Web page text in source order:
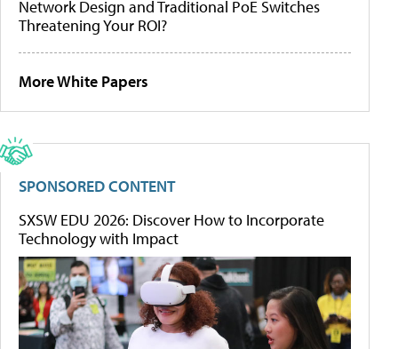
Network Design and Traditional PoE Switches
Threatening Your ROI?
More White Papers
SPONSORED CONTENT
SXSW EDU 2026: Discover How to Incorporate
Technology with Impact